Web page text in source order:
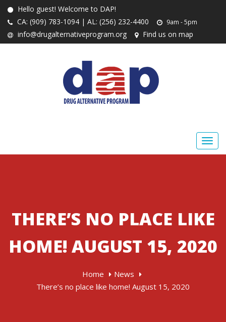
Hello guest! Welcome to DAP!
CA: (909) 783-1094 | AL: (256) 232-4400
9am - 5pm
info@drugalternativeprogram.org Find us on map
THERE’S NO PLACE LIKE
HOME! AUGUST 15, 2020
Home
News
There’s no place like home! August 15, 2020